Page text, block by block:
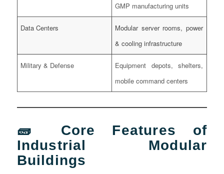
GMP manufacturing units
Data Centers
Modular server rooms, power
& cooling infrastructure
Military & Defense
Equipment depots, shelters,
mobile command centers
🧱 Core Features of
Industrial Modular
Buildings